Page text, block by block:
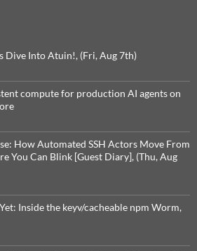
Dive Into Atuin!, (Fri, Aug 7th)
compute for production AI agents on
How Automated SSH Actors Move From
You Can Blink [Guest Diary], (Thu, Aug
Inside the keyv/cacheable npm Worm,